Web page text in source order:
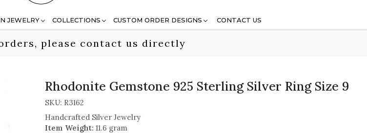
JEWELRY COLLECTIONS CUSTOM ORDER DESIGNS CONTACT US
please contact us directly
Rhodonite Gemstone 925 Sterling Silver Ring Size 9
SKU: R3162
Handcrafted Silver Jewelry
Item Weight: 11.6 gram